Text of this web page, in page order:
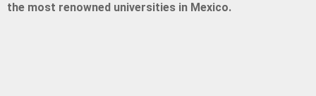
the most renowned universities in Mexico.